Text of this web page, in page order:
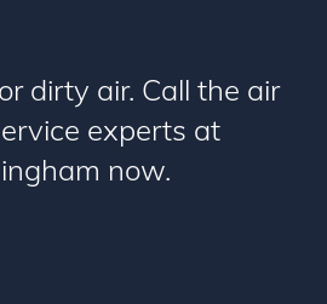
dirty air. Call the air
experts at
now.